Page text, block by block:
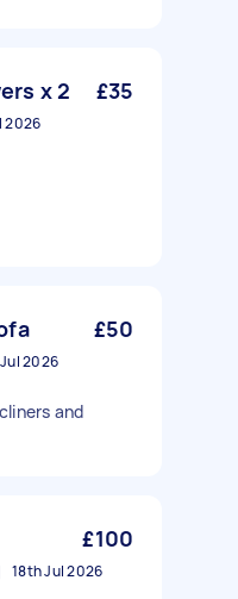
x 2 £35
2026
£50
2026
and
£100
18th Jul 2026